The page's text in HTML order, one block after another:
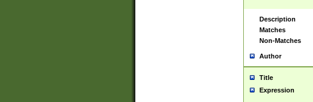
Description
Matches
Non-Matches
Author
Title
Expression